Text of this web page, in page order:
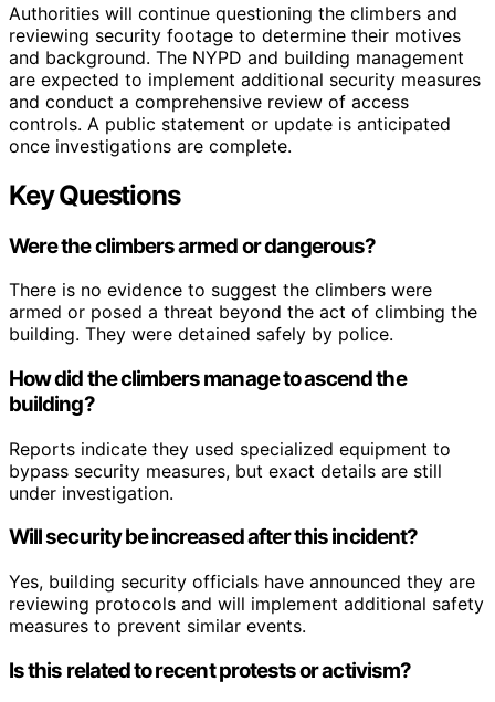
Authorities will continue questioning the climbers and
reviewing security footage to determine their motives
and background. The NYPD and building management
are expected to implement additional security measures
and conduct a comprehensive review of access
controls. A public statement or update is anticipated
once investigations are complete.
Key Questions
Were the climbers armed or dangerous?
There is no evidence to suggest the climbers were
armed or posed a threat beyond the act of climbing the
building. They were detained safely by police.
How did the climbers manage to ascend the
building?
Reports indicate they used specialized equipment to
bypass security measures, but exact details are still
under investigation.
Will security be increased after this incident?
Yes, building security officials have announced they are
reviewing protocols and will implement additional safety
measures to prevent similar events.
Is this related to recent protests or activism?